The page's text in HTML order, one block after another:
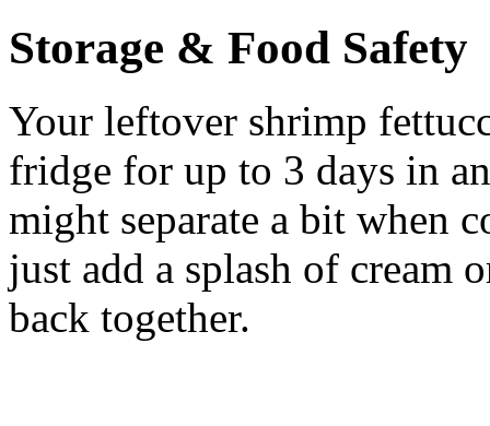
Storage & Food Safety
Your leftover shrimp
fridge for up to 3 days in
might separate a bit when
just add a splash of cream
back together.